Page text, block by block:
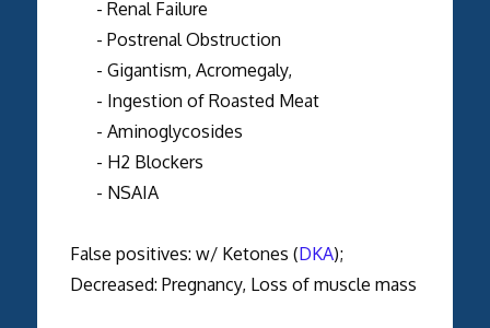
- Renal Failure
- Postrenal Obstruction
- Gigantism, Acromegaly,
- Ingestion of Roasted Meat
- Aminoglycosides
- H2 Blockers
- NSAIA
False positives: w/ Ketones (DKA);
Decreased: Pregnancy, Loss of muscle mass